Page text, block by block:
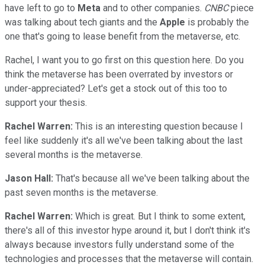
have left to go to Meta and to other companies. CNBCpiece
was talking about tech giants and the Apple is probably the
one that's going to lease benefit from the metaverse, etc.
Rachel, I want you to go first on this question here. Do you
think the metaverse has been overrated by investors or
under-appreciated? Let's get a stock out of this too to
support your thesis.
Rachel Warren: This is an interesting question because I
feel like suddenly it's all we've been talking about the last
several months is the metaverse.
Jason Hall: That's because all we've been talking about the
past seven months is the metaverse.
Rachel Warren: Which is great. But I think to some extent,
there's all of this investor hype around it, but I don't think it's
always because investors fully understand some of the
technologies and processes that the metaverse will contain.